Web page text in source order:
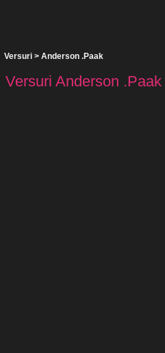
Versuri > Anderson .Paak
Versuri Anderson